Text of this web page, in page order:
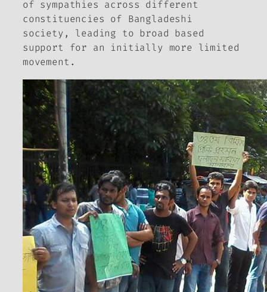
of sympathies across different
constituencies of Bangladeshi
society, leading to broad based
support for an initially more limited
movement.